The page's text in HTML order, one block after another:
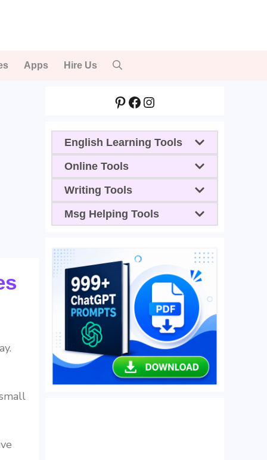
Apps Hire Us
Pinterest
Facebook
Instagram
English Learning Tools
Online Tools
Writing Tools
Msg Helping Tools